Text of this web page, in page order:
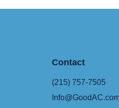
Contact
(215) 757-7505